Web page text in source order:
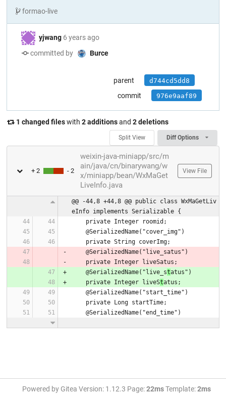
formao-live
yjwang 6 years ago
committed by
Burce
parent d744cd5dd8
commit 976e9aaf89
1 changed fileswith 2 additionsand 2 deletions
Split View Diff Options
+ 2 - 2
weixin-java-miniapp/src/m
ain/java/cn/binarywang/w
x/miniapp/bean/WxMaGet
LiveInfo.java
View File
@@ -44,8 +44,8 @@ public class WxMaGetLiv
eInfo implements Serializable {
    private Integer roomid;
    @SerializedName("cover_img")
    private String coverImg;
    @SerializedName("live_satus")
    private Integer liveSatus;
    @SerializedName("live_s
tatus")
    private Integer liveS
tatus;
    @SerializedName("start_time")
    private Long startTime;
    @SerializedName("end_time")
Powered by Gitea Version: 1.12.3 Page:22msTemplate:2ms